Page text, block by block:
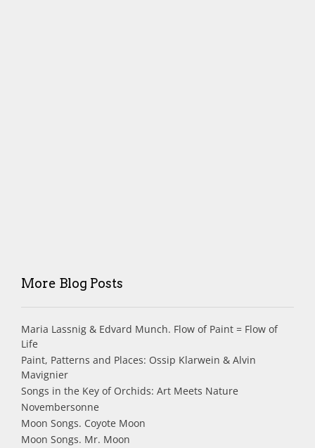
More Blog Posts
Maria Lassnig & Edvard Munch. Flow of Paint = Flow of
Life
Paint, Patterns and Places: Ossip Klarwein & Alvin
Mavignier
Songs in the Key of Orchids: Art Meets Nature
Novembersonne
Moon Songs. Coyote Moon
Moon Songs. Mr. Moon